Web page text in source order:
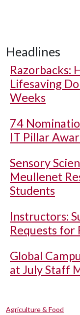
Headlines
Razorbacks:
Lifesaving
Weeks
74
IT Pillar
Sensory
Meullenet
Students
Instructors:
Requests for
Global
at July Staff
Agriculture & Food